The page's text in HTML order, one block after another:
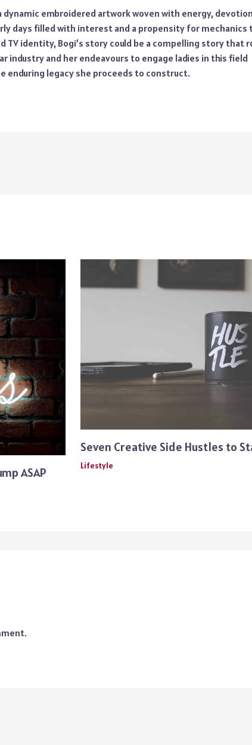
dynamic embroidered artwork woven with energy,
days filled with interest and a propensity for mechanics
TV identity, Bogi’s story could be a compelling story that
industry and her endeavours to engage ladies in this field
enduring legacy she proceeds to construct.
ASAP
Seven Creative Side Hustles to
Lifestyle